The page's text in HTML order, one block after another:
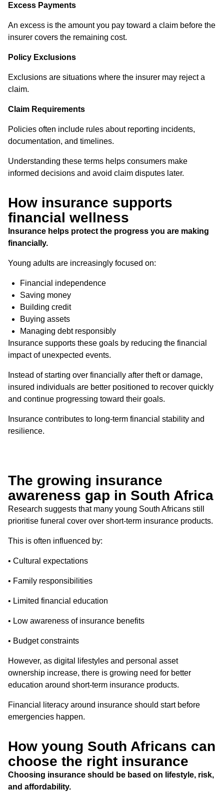
Excess Payments
An excess is the amount you pay toward a claim before the
insurer covers the remaining cost.
Policy Exclusions
Exclusions are situations where the insurer may reject a
claim.
Claim Requirements
Policies often include rules about reporting incidents,
documentation, and timelines.
Understanding these terms helps consumers make
informed decisions and avoid claim disputes later.
How insurance supports
financial wellness
Insurance helps protect the progress you are making
financially.
Young adults are increasingly focused on:
Financial independence
Saving money
Building credit
Buying assets
Managing debt responsibly
Insurance supports these goals by reducing the financial
impact of unexpected events.
Instead of starting over financially after theft or damage,
insured individuals are better positioned to recover quickly
and continue progressing toward their goals.
Insurance contributes to long-term financial stability and
resilience.
The growing insurance
awareness gap in South Africa
Research suggests that many young South Africans still
prioritise funeral cover over short-term insurance products.
This is often influenced by:
• Cultural expectations
• Family responsibilities
• Limited financial education
• Low awareness of insurance benefits
• Budget constraints
However, as digital lifestyles and personal asset
ownership increase, there is growing need for better
education around short-term insurance products.
Financial literacy around insurance should start before
emergencies happen.
How young South Africans can
choose the right insurance
Choosing insurance should be based on lifestyle, risk,
and affordability.